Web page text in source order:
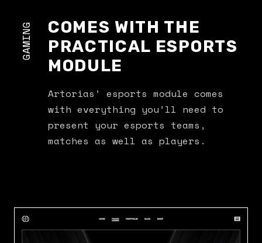
GAMING
COMES WITH THE
PRACTICAL ESPORTS
MODULE
Artorias’ esports module comes
with everything you’ll need to
present your esports teams,
matches as well as players.